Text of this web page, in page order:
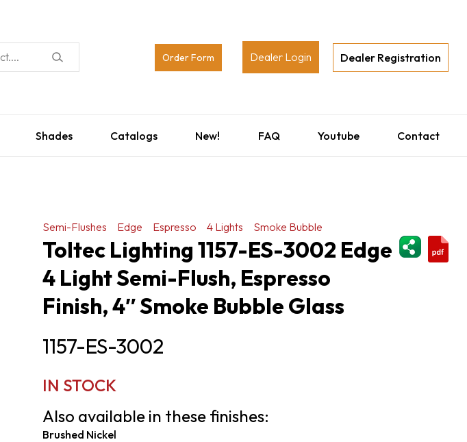
Order Form Dealer Login Dealer Registration
Shades Catalogs New! FAQ Youtube Contact
Semi-Flushes Edge Espresso 4 Lights
Smoke Bubble
Toltec Lighting 1157-ES-3002 Edge
4 Light Semi-Flush, Espresso
Finish, 4″ Smoke Bubble Glass
1157-ES-3002
IN STOCK
Also available in these finishes:
Brushed Nickel